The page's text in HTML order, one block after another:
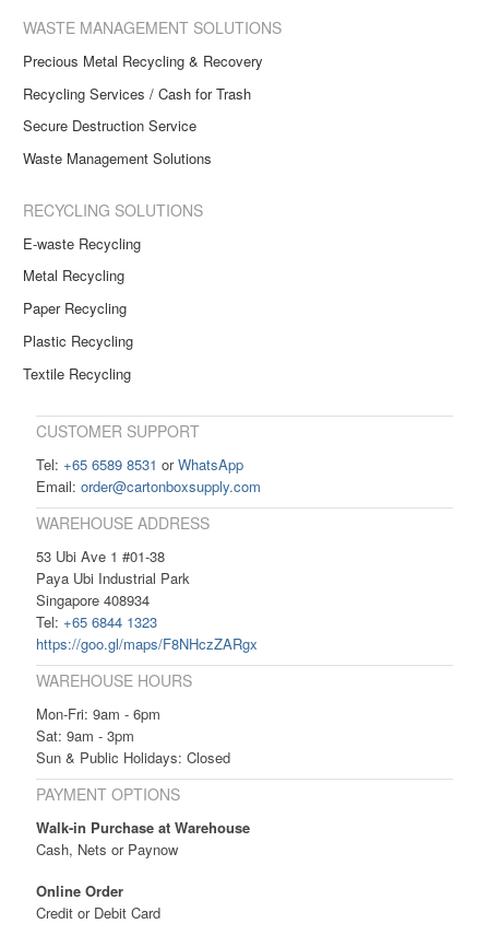
WASTE MANAGEMENT SOLUTIONS
Precious Metal Recycling & Recovery
Recycling Services / Cash for Trash
Secure Destruction Service
Waste Management Solutions
RECYCLING SOLUTIONS
E-waste Recycling
Metal Recycling
Paper Recycling
Plastic Recycling
Textile Recycling
CUSTOMER SUPPORT
Tel: +65 6589 8531 orWhatsApp
Email: order@cartonboxsupply.com
WAREHOUSE ADDRESS
53 Ubi Ave 1 #01-38
Paya Ubi Industrial Park
Singapore 408934
Tel: +65 6844 1323
https://goo.gl/maps/F8NHczZARgx
WAREHOUSE HOURS
Mon-Fri: 9am - 6pm
Sat: 9am - 3pm
Sun & Public Holidays: Closed
PAYMENT OPTIONS
Walk-in Purchase at Warehouse
Cash, Nets or Paynow
Online Order
Credit or Debit Card